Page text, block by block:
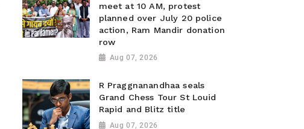
meet at 10 AM, protest
planned over July 20 police
action, Ram Mandir donation
row
Aug 07, 2026
R Praggnanandhaa seals
Grand Chess Tour St Louid
Rapid and Blitz title
Aug 07, 2026